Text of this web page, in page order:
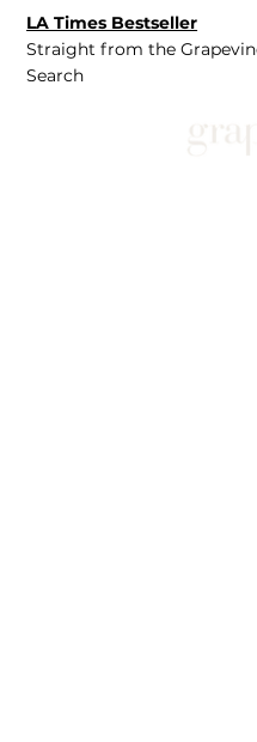
LA Times Bestseller
Straight from the
Search